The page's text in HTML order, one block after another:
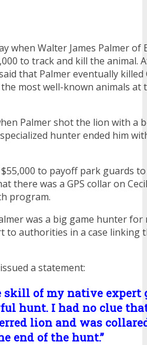
when Walter James Palmer of
to track and kill the animal.
that Palmer eventually killed
most well-known animals at
Palmer shot the lion with a
hunter ended him
to payoff park guards
there was a GPS collar on
program.
was a big game hunter for
to authorities in a case linking
a statement:
skill of my native expert
hunt. I had no clue
lion and was
end of the hunt.”